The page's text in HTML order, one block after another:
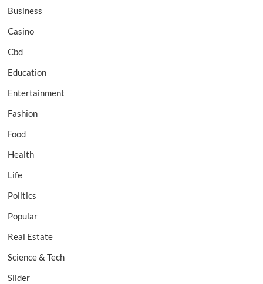
Business
Casino
Cbd
Education
Entertainment
Fashion
Food
Health
Life
Politics
Popular
Real Estate
Science & Tech
Slider